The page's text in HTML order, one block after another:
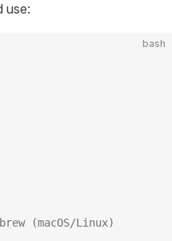
use:
bash
(macOS/Linux)